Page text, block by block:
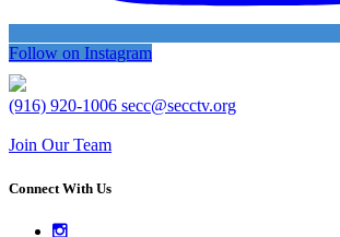
Follow on Instagram
(916) 920-1006 secc@secctv.org
Join Our Team
Connect With Us